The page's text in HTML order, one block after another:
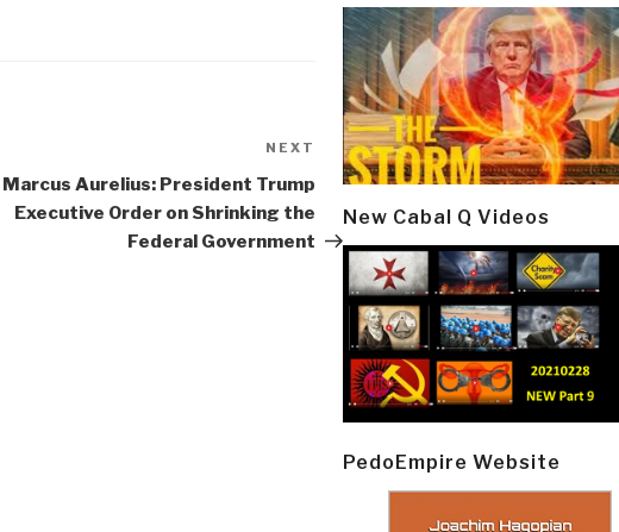
Next
Post
NEXT
Marcus Aurelius: President Trump
Executive Order on Shrinking the
Federal Government
New Cabal Q Videos
PedoEmpire Website